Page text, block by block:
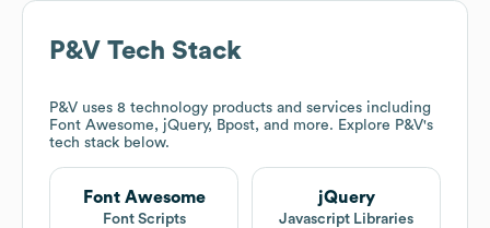
P&V Tech Stack
P&V uses 8 technology products and services including
Font Awesome, jQuery, Bpost, and more. Explore P&V's
tech stack below.
Font Awesome
Font Scripts
jQuery
Javascript Libraries